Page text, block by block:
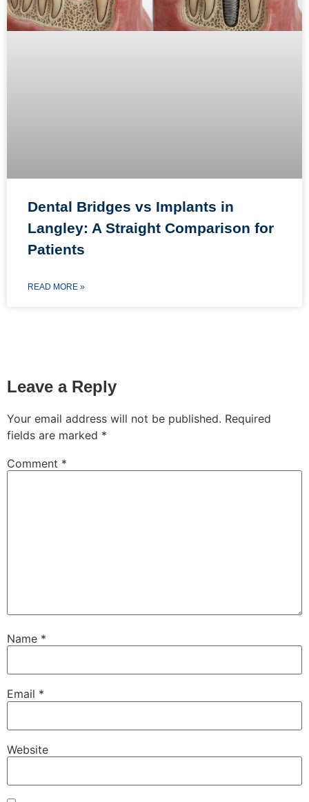
Dental Bridges vs Implants in
Langley: A Straight Comparison for
Patients
READ MORE »
Leave a Reply
Your email address will not be published. Required
fields are marked *
Comment *
Name *
Email *
Website